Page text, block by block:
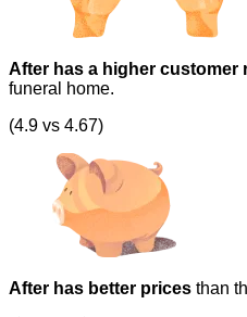
After has a higher customer
funeral home.
(4.9 vs 4.67)
After has better prices than